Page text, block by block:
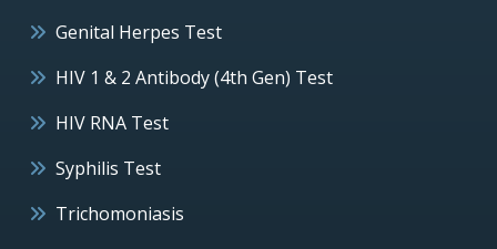
Genital Herpes Test
HIV 1 & 2 Antibody (4th Gen) Test
HIV RNA Test
Syphilis Test
Trichomoniasis